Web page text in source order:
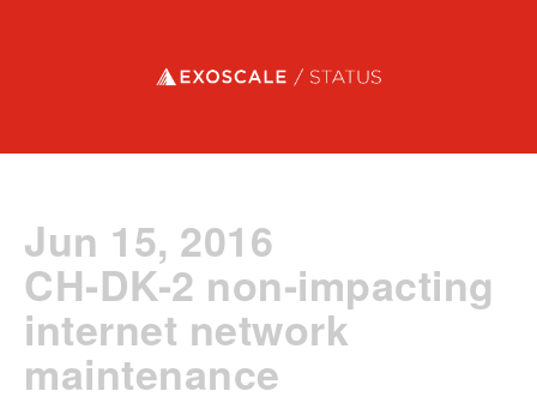
Exoscale status
Jun 15, 2016
CH-DK-2 non-impacting
internet network
maintenance